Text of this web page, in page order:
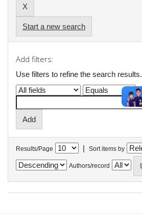
Start a new search
Add filters:
Use filters to refine the search results.
Results/Page | Sort items by
Authors/record